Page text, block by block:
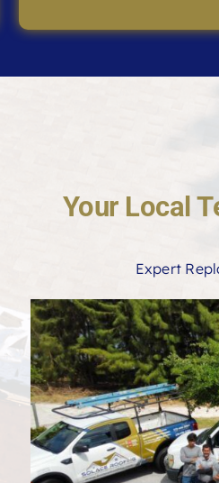
Your Local
Expert